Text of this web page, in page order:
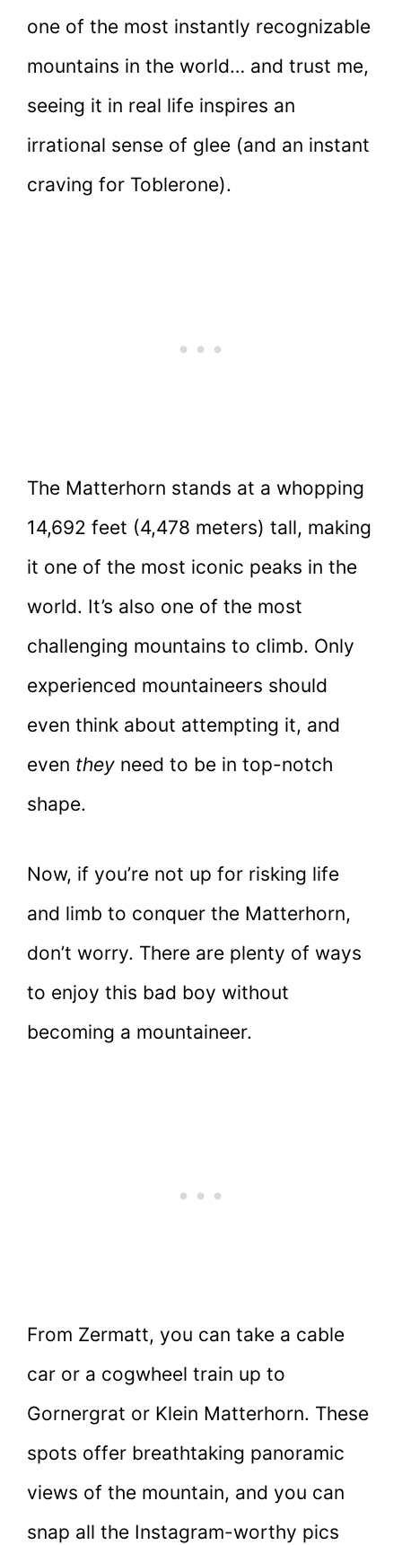
one of the most instantly recognizable
mountains in the world… and trust me,
seeing it in real life inspires an
irrational sense of glee (and an instant
craving for Toblerone).
The Matterhorn stands at a whopping
14,692 feet (4,478 meters) tall, making
it one of the most iconic peaks in the
world. It’s also one of the most
challenging mountains to climb. Only
experienced mountaineers should
even think about attempting it, and
even they need to be in top-notch
shape.
Now, if you’re not up for risking life
and limb to conquer the Matterhorn,
don’t worry. There are plenty of ways
to enjoy this bad boy without
becoming a mountaineer.
From Zermatt, you can take a cable
car or a cogwheel train up to
Gornergrat or Klein Matterhorn. These
spots offer breathtaking panoramic
views of the mountain, and you can
snap all the Instagram-worthy pics